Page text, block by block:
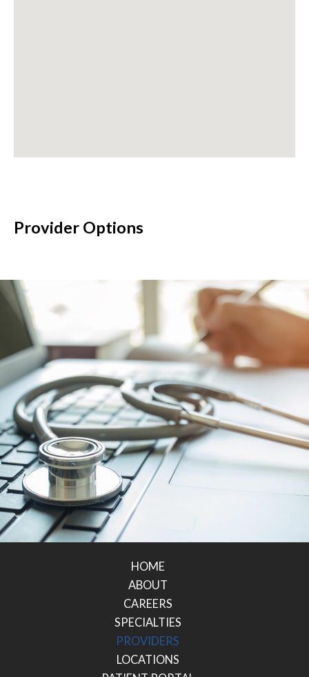
Provider Options
HOME
ABOUT
CAREERS
SPECIALTIES
PROVIDERS
LOCATIONS